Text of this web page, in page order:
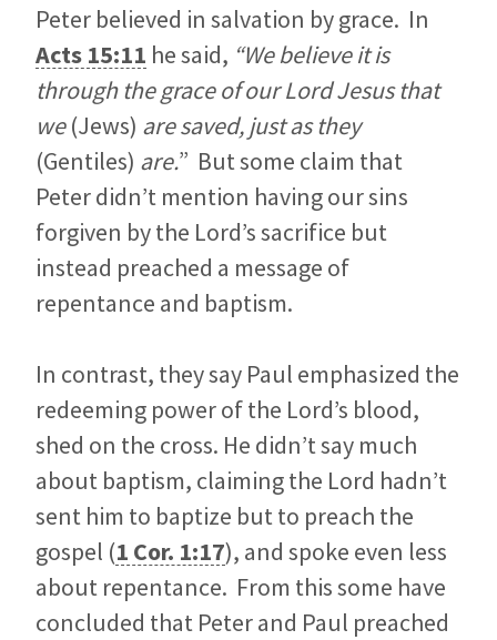
Peter believed in salvation by grace. In
Acts 15:11 he said, “We believe it is
through the grace of our Lord Jesus that
we(Jews) are saved, just as they
(Gentiles) are.” But some claim that
Peter didn’t mention having our sins
forgiven by the Lord’s sacrifice but
instead preached a message of
repentance and baptism.
In contrast, they say Paul emphasized the
redeeming power of the Lord’s blood,
shed on the cross. He didn’t say much
about baptism, claiming the Lord hadn’t
sent him to baptize but to preach the
gospel (1 Cor. 1:17), and spoke even less
about repentance. From this some have
concluded that Peter and Paul preached